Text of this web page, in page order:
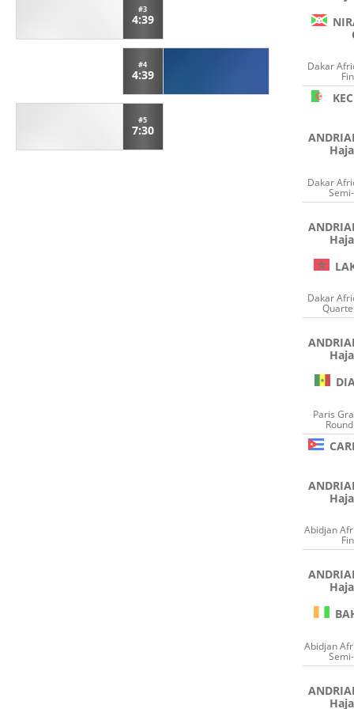
#3
4:39
#4
4:39
#5
7:30
Dakar
Dakar
Dakar
Paris
Abidjan
Abidjan